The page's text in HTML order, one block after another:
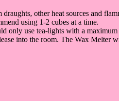
other heat sources and
using 1-2 cubes at a time.
only use tea-lights with a
into the room. The Wax